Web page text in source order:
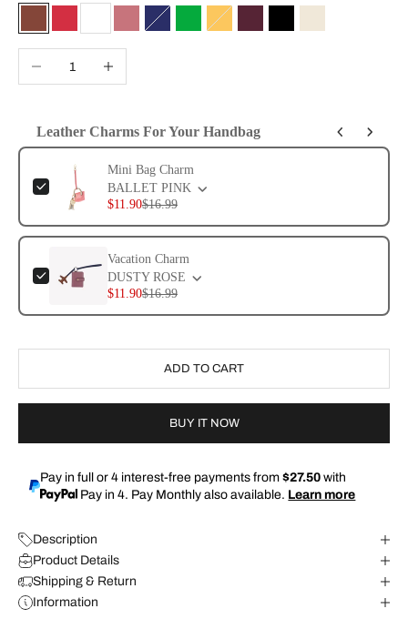
CHESTNUTRHYTHMIC RED
WHITEDUSTY ROSE
EVENING BLUE
KELLY GREEN
CURRYWINEBLACKSAND
Leather Charms For Your Handbag
Use the Previous and Next buttons to navigate through product add-ons,
Mini Bag Charm
BALLET PINK
$11.90$16.99
Vacation Charm
DUSTY ROSE
$11.90$16.99
ADD TO CART
BUY IT NOW
Pay in full or 4 interest-free payments from $27.50with
Pay in 4. Pay Monthly also available. Learn more
Description
Product Details
Shipping & Return
Information